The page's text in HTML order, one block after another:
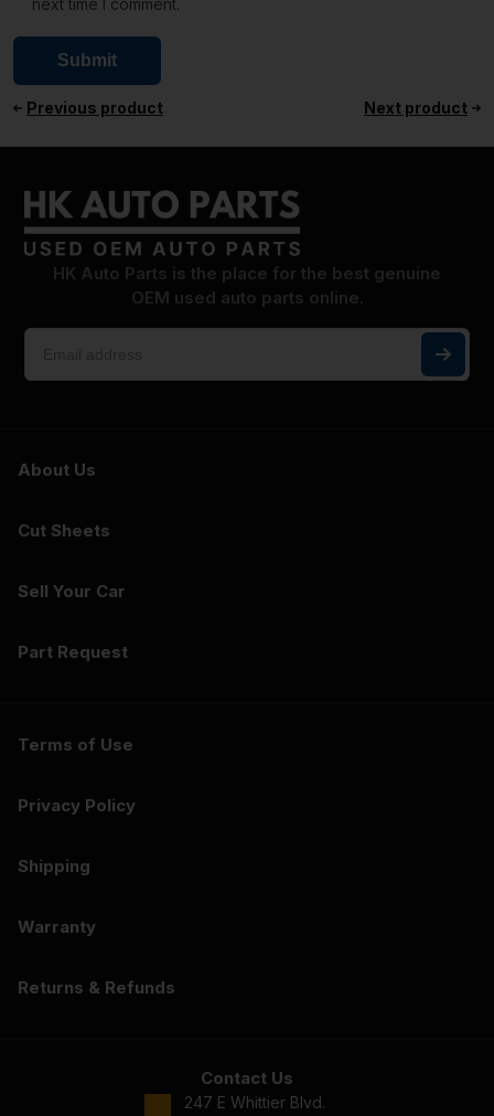
next time I comment.
Previous product Next product
HK Auto Parts is the place for the best genuine
OEM used auto parts online.
About Us
Cut Sheets
Sell Your Car
Part Request
Terms of Use
Privacy Policy
Shipping
Warranty
Returns & Refunds
Contact Us
247 E Whittier Blvd.